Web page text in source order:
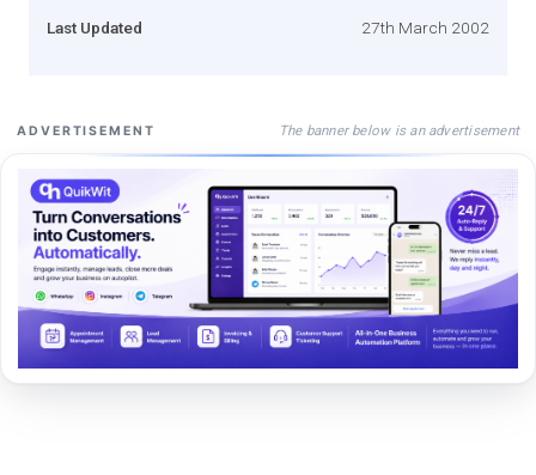
Last Updated 27th March 2002
ADVERTISEMENT The banner below is an advertisement